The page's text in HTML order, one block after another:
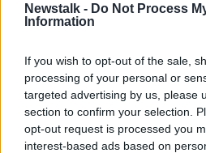
Newstalk - Do Not Process
Information
If you wish to opt-out of the sale,
processing of your personal or
targeted advertising by us, please
section to confirm your selection.
opt-out request is processed you
interest-based ads based on